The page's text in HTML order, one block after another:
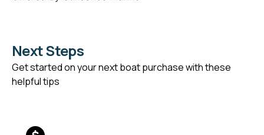
Next Steps
Get started on your next boat purchase with these
helpful tips